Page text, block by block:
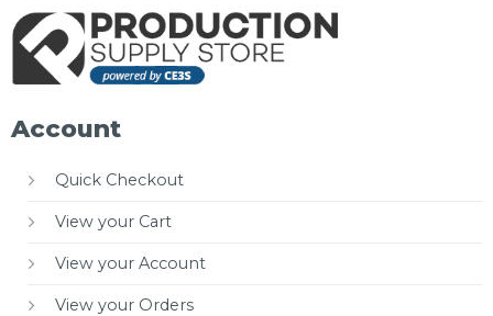
Account
Quick Checkout
View your Cart
View your Account
View your Orders